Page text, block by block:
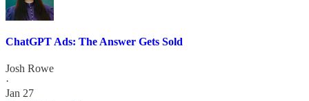
ChatGPT Ads: The Answer Gets Sold
Josh Rowe
·
Jan 27